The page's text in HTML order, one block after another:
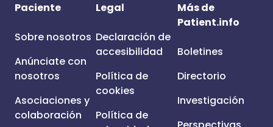
Paciente
Sobre nosotros
Anúnciate con
nosotros
Asociaciones y
colaboración
Legal
Declaración de
accesibilidad
Política de
cookies
Política de
Más de
Patient.info
Boletines
Directorio
Investigación